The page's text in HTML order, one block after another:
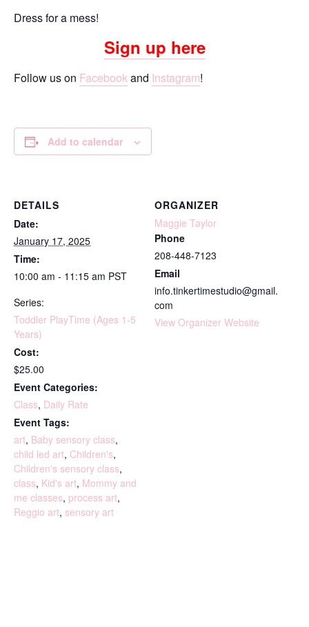
Dress for a mess!
Sign up here
Follow us on Facebookand Instagram!
Add to calendar
DETAILS
Date:
January 17, 2025
Time:
10:00 am - 11:15 am PST
Series:
Toddler PlayTime (Ages 1-5
Years)
Cost:
$25.00
Event Categories:
Class, Daily Rate
Event Tags:
art, Baby sensory class,
child led art, Children's,
Children's sensory class,
class, Kid's art, Mommy and
me classes, process art,
Reggio art, sensory art
ORGANIZER
Maggie Taylor
Phone
208-448-7123
Email
info.tinkertimestudio@gmail.
com
View Organizer Website